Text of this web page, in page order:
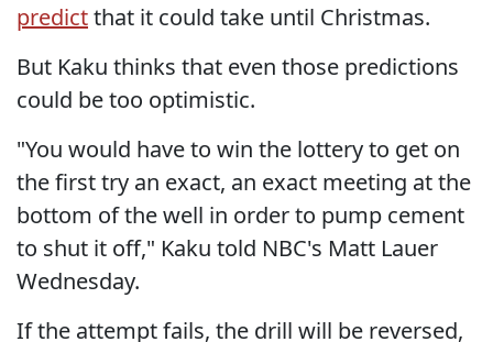
predictthat it could take until Christmas.
But Kaku thinks that even those predictions
could be too optimistic.
"You would have to win the lottery to get on
the first try an exact, an exact meeting at the
bottom of the well in order to pump cement
to shut it off," Kaku told NBC's Matt Lauer
Wednesday.
If the attempt fails, the drill will be reversed,